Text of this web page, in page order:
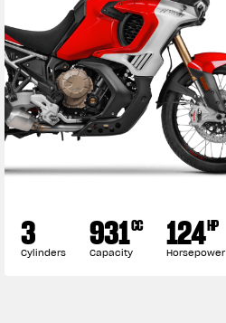
APPAREL
We ride it. We wear it
3
Cylinders 931CC
Capacity 124HP
Horsepower